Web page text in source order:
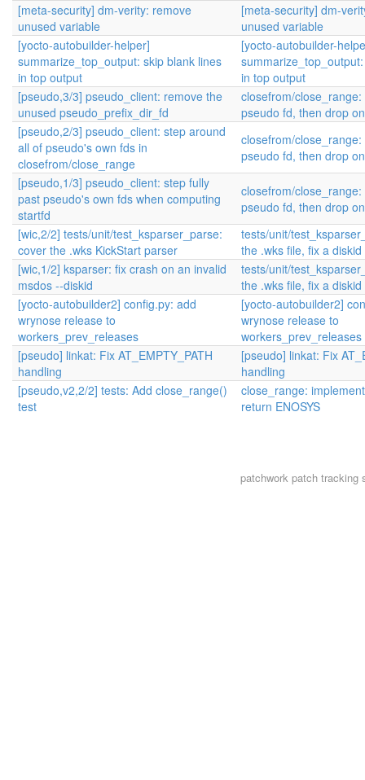
[meta-security] dm-verity: remove
unused variable
[meta-security] dm-
unused variable
[yocto-autobuilder-helper]
summarize_top_output: skip blank lines
in top output
[yocto-autobuilder-
in top output
[pseudo,3/3] pseudo_client: remove the
unused pseudo_prefix_dir_fd
closefrom/
pseudo fd, then drop
[pseudo,2/3] pseudo_client: step around
all of pseudo's own fds in
closefrom/close_range
closefrom/
pseudo fd, then drop
[pseudo,1/3] pseudo_client: step fully
past pseudo's own fds when computing
startfd
closefrom/
pseudo fd, then drop
[wic,2/2] tests/unit/test_ksparser_parse:
cover the .wks KickStart parser
tests/unit/
the .wks file, fix a
[wic,1/2] ksparser: fix crash on an invalid
msdos --diskid
tests/unit/
the .wks file, fix a
[yocto-autobuilder2] config.py: add
wrynose release to
workers_prev_releases
[yocto-autobuilder2]
wrynose release to
workers_prev_releases
[pseudo] linkat: Fix AT_EMPTY_PATH
handling
[pseudo] linkat: Fix
handling
[pseudo,v2,2/2] tests: Add close_range()
test
close_range:
return ENOSYS
patchworkpatch tracking